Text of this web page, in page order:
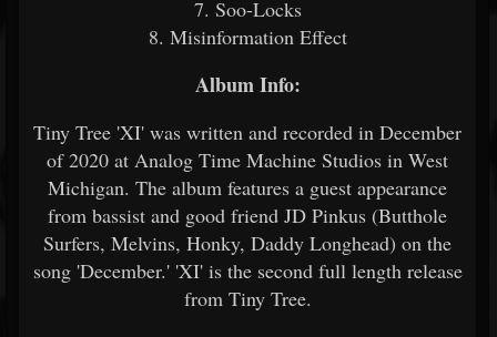
7. Soo-Locks
8. Misinformation Effect
Album Info:
Tiny Tree 'XI' was written and recorded in December
of 2020 at Analog Time Machine Studios in West
Michigan. The album features a guest appearance
from bassist and good friend JD Pinkus (Butthole
Surfers, Melvins, Honky, Daddy Longhead) on the
song 'December.' 'XI' is the second full length release
from Tiny Tree.